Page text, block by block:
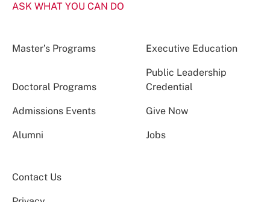
ASK WHAT YOU CAN DO
Master’s Programs Executive Education
Doctoral Programs
Public Leadership
Credential
Admissions Events Give Now
Alumni Jobs
Contact Us